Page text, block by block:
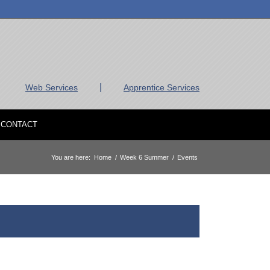
Web Services Apprentice Services
CONTACT
You are here: Home / Week 6 Summer / Events